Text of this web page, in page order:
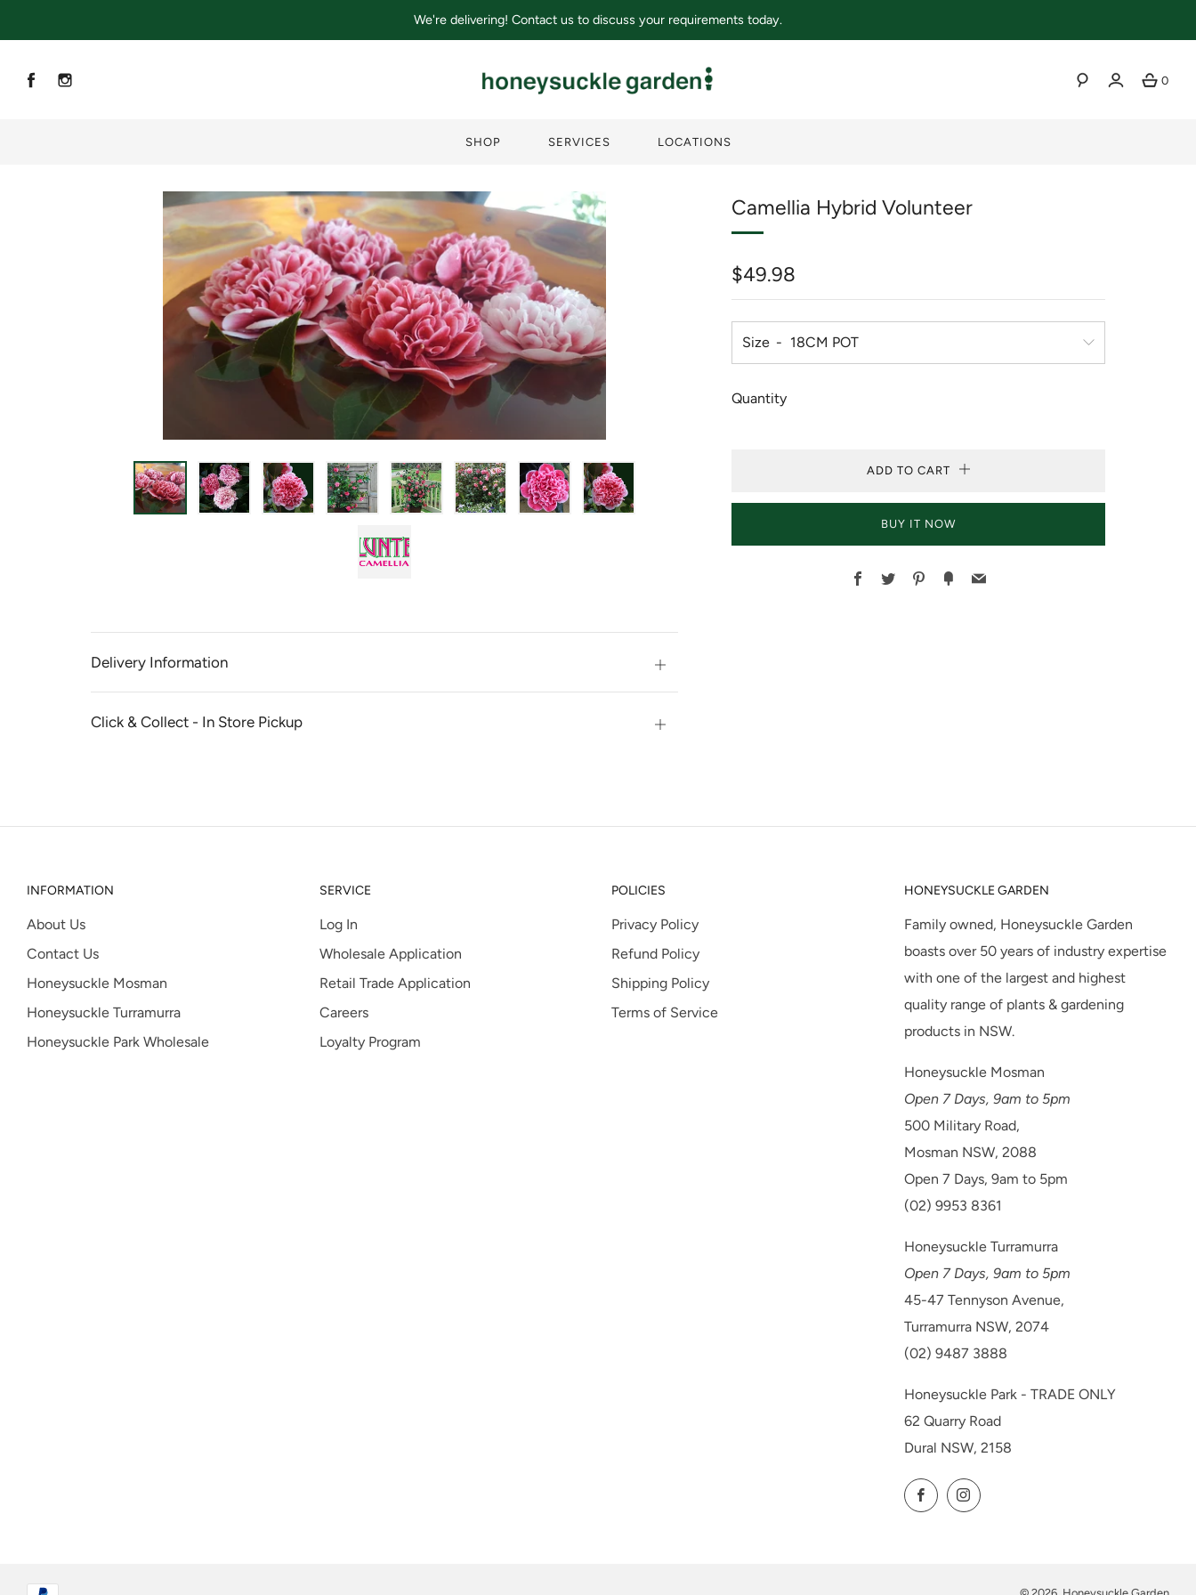
We're delivering! Contact us to discuss your requirements today.
SHOP SERVICES LOCATIONS
SEARCH 0
Camellia Hybrid Volunteer
Regular
price
$49.98
Size
Quantity
ADD TO CART
BUY IT NOW
Facebook
TwitterPinterest
FancyEmail
Delivery Information Open
tab
Click & Collect - In Store Pickup Open
INFORMATION
About Us
Contact Us
Honeysuckle Mosman
Honeysuckle Turramurra
Honeysuckle Park Wholesale
SERVICE
Log In
Wholesale Application
Retail Trade Application
Careers
Loyalty Program
POLICIES
Privacy Policy
Refund Policy
Shipping Policy
Terms of Service
HONEYSUCKLE GARDEN
Family owned, Honeysuckle Garden
boasts over 50 years of industry expertise
with one of the largest and highest
quality range of plants & gardening
products in NSW.
Honeysuckle Mosman
Open 7 Days, 9am to 5pm
500 Military Road,
Mosman NSW, 2088
Open 7 Days, 9am to 5pm
(02) 9953 8361
Honeysuckle Turramurra
Open 7 Days, 9am to 5pm
45-47 Tennyson Avenue,
Turramurra NSW, 2074
(02) 9487 3888
Honeysuckle Park - TRADE ONLY
62 Quarry Road
Dural NSW, 2158
FacebookInstagram